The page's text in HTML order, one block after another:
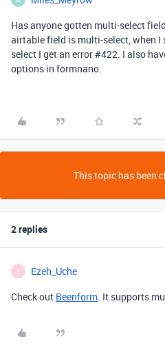
Has anyone gotten multi-select
airtable field is multi-select, when
select I get an error#422. I also
options in formnano.
This topic has been
2 replies
E Ezeh_Uche
Check out Beenform. It supports